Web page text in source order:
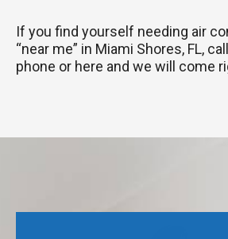
If you find yourself needing air
“near me” in Miami Shores, FL, call
phone or here and we will come